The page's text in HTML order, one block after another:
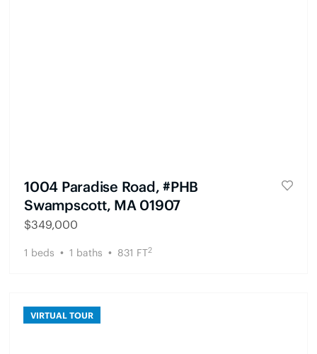
1004 Paradise Road, #PHB
Swampscott, MA 01907
$349,000
1 beds 1 baths 831 FT2
VIRTUAL TOUR